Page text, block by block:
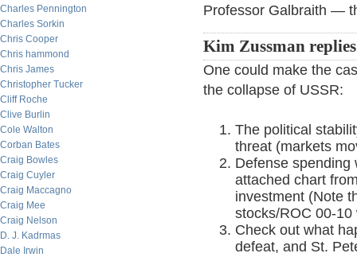
Charles Pennington
Charles Sorkin
Chris Cooper
Chris hammond
Chris James
Christopher Tucker
Cliff Roche
Clive Burlin
Cole Walton
Corban Bates
Craig Bowles
Craig Cuyler
Craig Maccagno
Craig Mee
Craig Nelson
D. J. Kadrmas
Dale Irwin
Professor Galbraith —
Kim Zussman
One could make the
the collapse of USSR:
The political
threat (markets
Defense spending
attached chart
investment (Note
stocks/ROC 00-
Check out what
defeat, and St.